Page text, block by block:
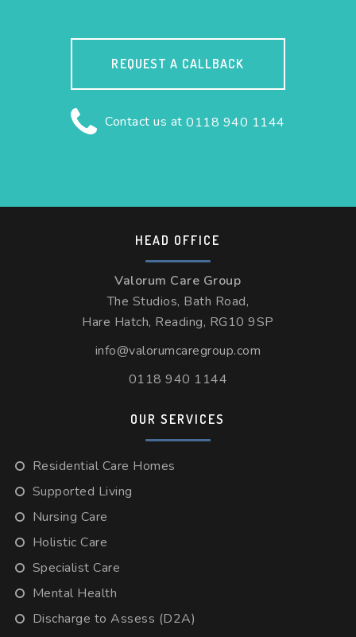
REQUEST A CALLBACK
Contact us at0118 940 1144
HEAD OFFICE
Valorum Care Group
The Studios, Bath Road,
Hare Hatch, Reading, RG10 9SP
info@valorumcaregroup.com
0118 940 1144
OUR SERVICES
Residential Care Homes
Supported Living
Nursing Care
Holistic Care
Specialist Care
Mental Health
Discharge to Assess (D2A)